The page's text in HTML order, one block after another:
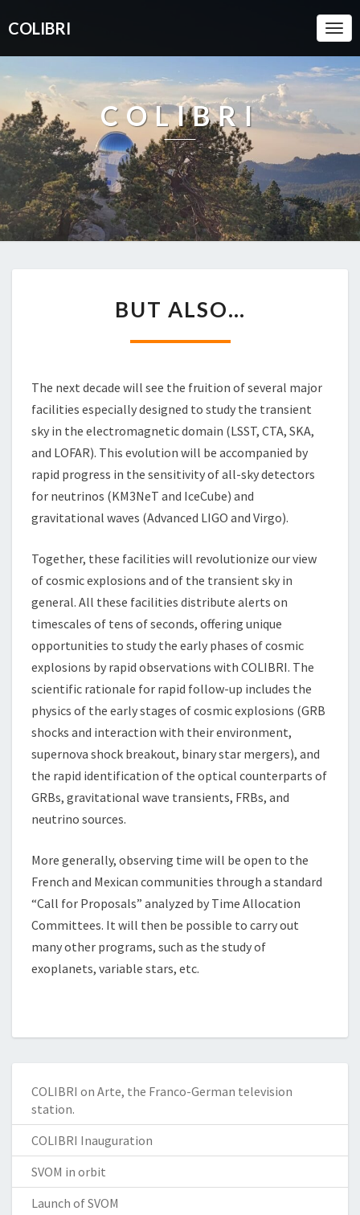
COLIBRI
COLIBRI
ALSO…
BUT ALSO…
The next decade will see the fruition of several major
facilities especially designed to study the transient
sky in the electromagnetic domain (LSST, CTA, SKA,
and LOFAR). This evolution will be accompanied by
rapid progress in the sensitivity of all-sky detectors
for neutrinos (KM3NeT and IceCube) and
gravitational waves (Advanced LIGO and Virgo).
Together, these facilities will revolutionize our view
of cosmic explosions and of the transient sky in
general. All these facilities distribute alerts on
timescales of tens of seconds, offering unique
opportunities to study the early phases of cosmic
explosions by rapid observations with COLIBRI. The
scientific rationale for rapid follow-up includes the
physics of the early stages of cosmic explosions (GRB
shocks and interaction with their environment,
supernova shock breakout, binary star mergers), and
the rapid identification of the optical counterparts of
GRBs, gravitational wave transients, FRBs, and
neutrino sources.
More generally, observing time will be open to the
French and Mexican communities through a standard
“Call for Proposals” analyzed by Time Allocation
Committees. It will then be possible to carry out
many other programs, such as the study of
exoplanets, variable stars, etc.
COLIBRI on Arte, the Franco-German television
station.
COLIBRI Inauguration
SVOM in orbit
Launch of SVOM